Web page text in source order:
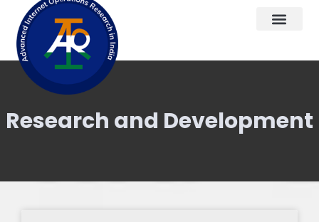
Research and Development